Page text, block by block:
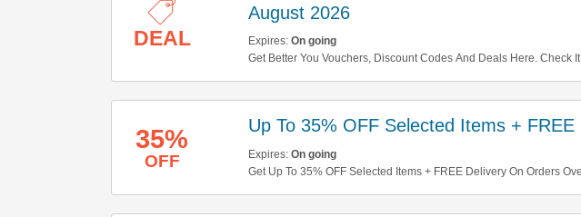
DEAL
August 2026
Expires: On going
Get Better You Vouchers, Discount Codes And Deals Here. Check
35%
OFF
Up To 35% OFF Selected Items + FREE
Expires: On going
Get Up To 35% OFF Selected Items + FREE Delivery On Orders